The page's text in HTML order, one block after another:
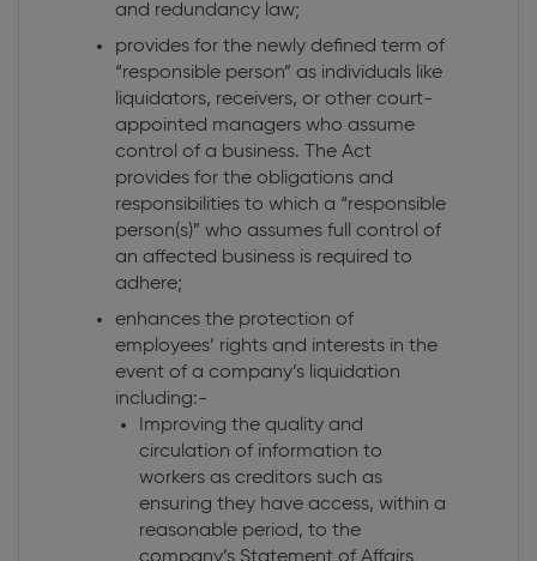
and redundancy law;
provides for the newly defined term of
“responsible person” as individuals like
liquidators, receivers, or other court-
appointed managers who assume
control of a business. The Act
provides for the obligations and
responsibilities to which a “responsible
person(s)” who assumes full control of
an affected business is required to
adhere;
enhances the protection of
employees’ rights and interests in the
event of a company’s liquidation
including:-
Improving the quality and
circulation of information to
workers as creditors such as
ensuring they have access, within a
reasonable period, to the